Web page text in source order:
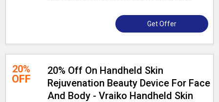
Get Offer
20%
OFF
20% Off On Handheld Skin
Rejuvenation Beauty Device For Face
And Body - Vraiko Handheld Skin